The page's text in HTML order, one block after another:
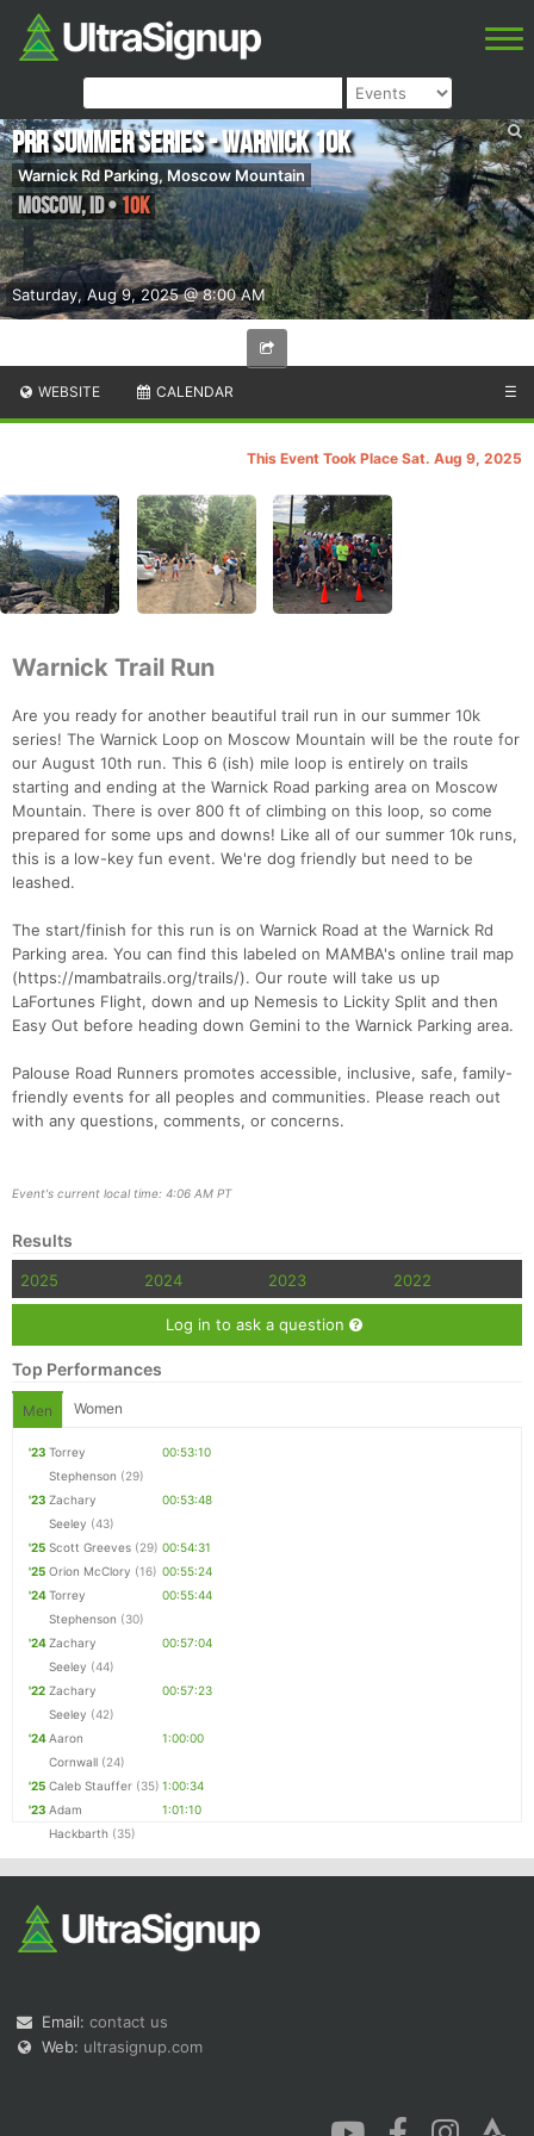
Saturday, Aug 9, 2025 @ 8:00 AM
PRR Summer Series - Warnick 10k
Warnick Rd Parking, Moscow Mountain
Moscow,ID•10K
WEBSITE CALENDAR ☰
This Event Took Place Sat. Aug 9, 2025
Warnick Trail Run
Are you ready for another beautiful trail run in our summer 10k
series! The Warnick Loop on Moscow Mountain will be the route for
our August 10th run. This 6 (ish) mile loop is entirely on trails
starting and ending at the Warnick Road parking area on Moscow
Mountain. There is over 800 ft of climbing on this loop, so come
prepared for some ups and downs! Like all of our summer 10k runs,
this is a low-key fun event. We're dog friendly but need to be
leashed.
The start/finish for this run is on Warnick Road at the Warnick Rd
Parking area. You can find this labeled on MAMBA's online trail map
(https://mambatrails.org/trails/). Our route will take us up
LaFortunes Flight, down and up Nemesis to Lickity Split and then
Easy Out before heading down Gemini to the Warnick Parking area.
Palouse Road Runners promotes accessible, inclusive, safe, family-
friendly events for all peoples and communities. Please reach out
with any questions, comments, or concerns.
Event's current local time: 4:06 AM PT
Results
2025 2024 2023 2022
Log in to ask a question
Top Performances
Men Women
'23 Torrey
Stephenson (29)
00:53:10
'23 Zachary
Seeley (43)
00:53:48
'25 Scott Greeves (29) 00:54:31
'25 Orion McClory (16) 00:55:24
'24Torrey
Stephenson (30)
00:55:44
'24Zachary
Seeley (44)
00:57:04
'22 Zachary
Seeley (42)
00:57:23
'24Aaron
Cornwall (24)
1:00:00
'25 Caleb Stauffer (35) 1:00:34
'23 Adam
Hackbarth (35)
1:01:10
Email: contact us
Web: ultrasignup.com